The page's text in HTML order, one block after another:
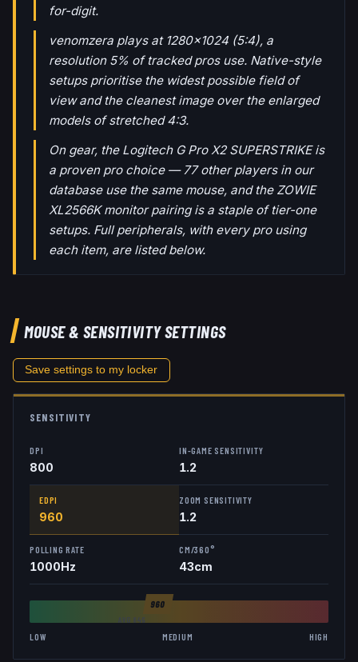
for-digit.
venomzera plays at 1280x1024 (5:4), a
resolution 5% of tracked pros use. Native-style
setups prioritise the widest possible field of
view and the cleanest image over the enlarged
models of stretched 4:3.
On gear, the Logitech G Pro X2 SUPERSTRIKE is
a proven pro choice — 77 other players in our
database use the same mouse, and the ZOWIE
XL2566K monitor pairing is a staple of tier-one
setups. Full peripherals, with every pro using
each item, are listed below.
MOUSE & SENSITIVITY SETTINGS
Save settings to my locker
SENSITIVITY
DPI
800
IN-GAME SENSITIVITY
1.2
EDPI
960
ZOOM SENSITIVITY
1.2
POLLING RATE
1000Hz
CM/360°
43cm
960
AVG 846
LOW MEDIUM HIGH